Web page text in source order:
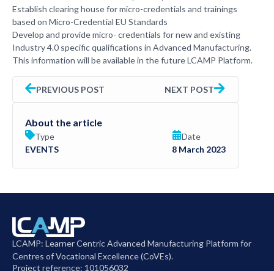
Establish clearing house for micro-credentials and trainings
based on Micro-Credential EU Standards
Develop and provide micro- credentials for new and existing
Industry 4.0 specific qualifications in Advanced Manufacturing.
This information will be available in the future LCAMP Platform.
PREVIOUS POST NEXT POST
About the article
Type
EVENTS
Date
8 March 2023
LCAMP: Learner Centric Advanced Manufacturing Platform for
Centres of Vocational Excellence (CoVEs).
Project reference: 101056032